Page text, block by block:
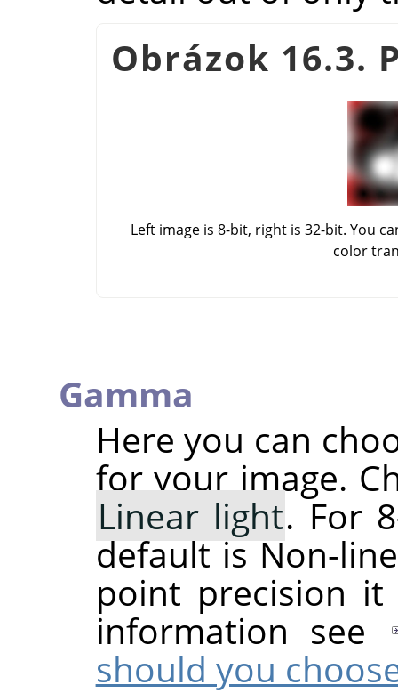
Obrázok 16.3.
Left image is 8-bit, right is 32-bit. You
color
Gamma
Here you can
for your image.
Linear light. For
default is Non-
point precision
information see
should you